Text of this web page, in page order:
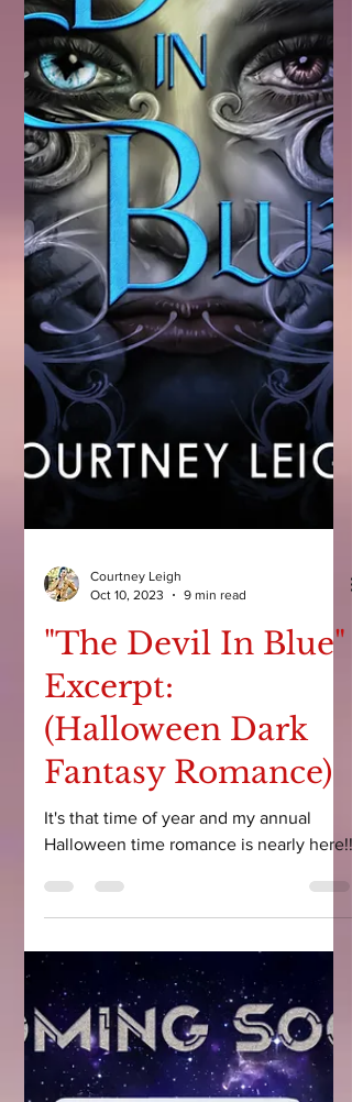
Courtney Leigh
Oct 10, 2023
9 min read
"The Devil In Blue"
Excerpt:
(Halloween Dark
Fantasy Romance)
Halloween time romance is nearly here!!